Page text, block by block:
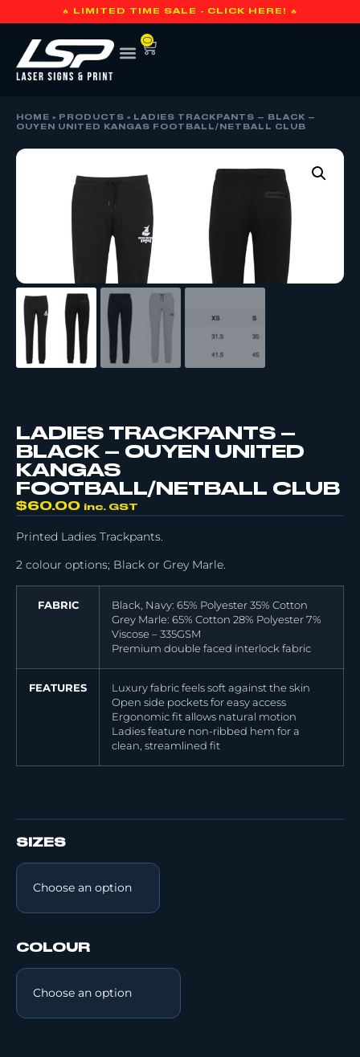
🔥 LIMITED TIME SALE - CLICK HERE! 🔥
0
HOME » PRODUCTS »
LADIES TRACKPANTS – BLACK –
OUYEN UNITED KANGAS FOOTBALL/NETBALL CLUB
LADIES TRACKPANTS –
BLACK – OUYEN UNITED
KANGAS
FOOTBALL/NETBALL CLUB
$60.00 inc. GST
Printed Ladies Trackpants.
2 colour options; Black or Grey Marle.
FABRIC
Black, Navy: 65% Polyester 35% Cotton
Grey Marle: 65% Cotton 28% Polyester 7%
Viscose – 335GSM
Premium double faced interlock fabric
FEATURES
Luxury fabric feels soft against the skin
Open side pockets for easy access
Ergonomic fit allows natural motion
Ladies feature non-ribbed hem for a
clean, streamlined fit
SIZES
COLOUR